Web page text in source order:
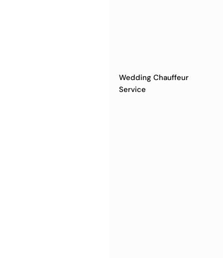
Wedding Chauffeur
Service